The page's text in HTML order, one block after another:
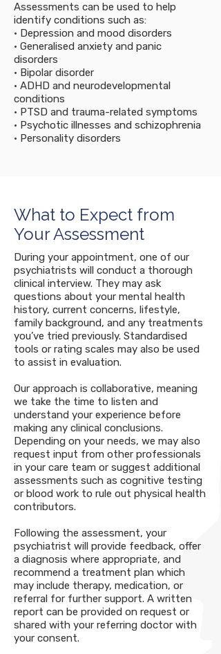
Assessments can be used to help
identify conditions such as:
• Depression and mood disorders
• Generalised anxiety and panic
disorders
• Bipolar disorder
• ADHD and neurodevelopmental
conditions
• PTSD and trauma-related symptoms
• Psychotic illnesses and schizophrenia
• Personality disorders
What to Expect from
Your Assessment
During your appointment, one of our
psychiatrists will conduct a thorough
clinical interview. They may ask
questions about your mental health
history, current concerns, lifestyle,
family background, and any treatments
you’ve tried previously. Standardised
tools or rating scales may also be used
to assist in evaluation.
Our approach is collaborative, meaning
we take the time to listen and
understand your experience before
making any clinical conclusions.
Depending on your needs, we may also
request input from other professionals
in your care team or suggest additional
assessments such as cognitive testing
or blood work to rule out physical health
contributors.
Following the assessment, your
psychiatrist will provide feedback, offer
a diagnosis where appropriate, and
recommend a treatment plan which
may include therapy, medication, or
referral for further support. A written
report can be provided on request or
shared with your referring doctor with
your consent.